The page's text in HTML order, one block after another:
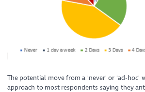
The potential move from a 'never' or 'ad-hoc'
approach to most respondents saying they